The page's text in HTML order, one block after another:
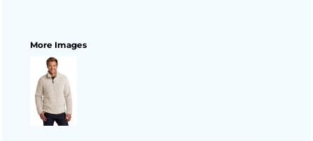
More Images